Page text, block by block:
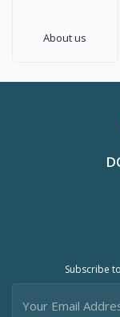
About us
Subscribe